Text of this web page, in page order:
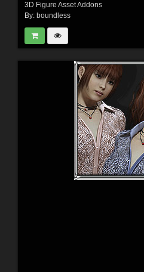
3D Figure Asset Addons
By: boundless